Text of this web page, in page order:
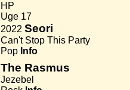
HP
Uge 17
2022 Seori
Can't Stop This Party
Pop Info
The Rasmus
Jezebel